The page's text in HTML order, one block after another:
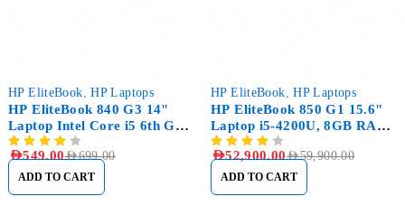
-21%
HP EliteBook,HP Laptops
HP EliteBook 840 G3 14"
Laptop Intel Core i5 6th Gen
8GB RAM, 256GB SSD
AED699.00
AED549.00
ADD TO CART
-12%
HP EliteBook,HP Laptops
HP EliteBook 850 G1 15.6"
Laptop i5-4200U, 8GB RAM
DDR3, 256GB SSD
AED59,900.00
AED52,900.00
ADD TO CART